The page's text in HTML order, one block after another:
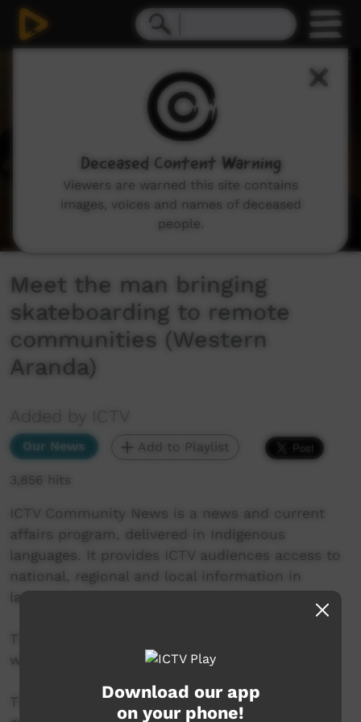
Meet the man bringing
skateboarding to remote
communities (Western
Aranda)
Added by ICTV
Our News Add to Playlist
3,856 hits
ICTV Community News is a news and current
affairs program, delivered in Indigenous
languages. It provides ICTV audiences access to
national, regional and local information in
language.
with The Koori Mail and ABC.
This project was supported by the Australian
Download our app
on your phone!
Deceased Content Warning
Viewers are warned this site contains
images, voices and names of deceased
people.